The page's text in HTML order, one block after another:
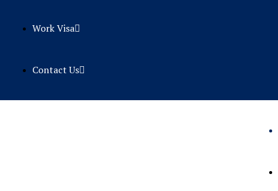
Work Visa
Contact Us